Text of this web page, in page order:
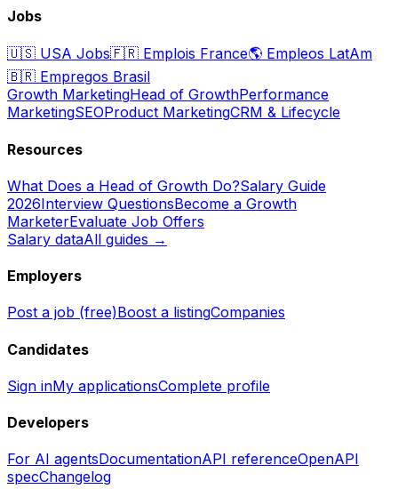
Jobs
🇺🇸 USA Jobs🇫🇷 Emplois France🌎 Empleos LatAm
🇧🇷 Empregos Brasil
Growth MarketingHead of GrowthPerformance
MarketingSEOProduct MarketingCRM & Lifecycle
Resources
What Does a Head of Growth Do?Salary Guide
2026Interview QuestionsBecome a Growth
MarketerEvaluate Job Offers
Salary dataAll guides →
Employers
Post a job (free)Boost a listingCompanies
Candidates
Sign inMy applicationsComplete profile
Developers
For AI agentsDocumentationAPI referenceOpenAPI
specChangelog